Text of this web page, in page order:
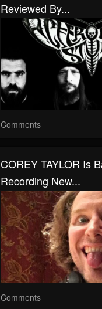
Reviewed By...
Comments
COREY TAYLOR Is
Recording New...
Comments